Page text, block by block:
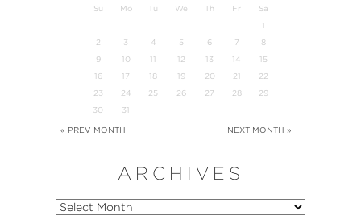
Su Mo Tu We Th Fr
Sa
1
2
3 4 5 6 7
8
9
10 11 12 13 14
15
16
17 18 19 20 21
22
23
24 25 26 27 28
29
30
31
« PREV MONTH NEXT MONTH »
ARCHIVES